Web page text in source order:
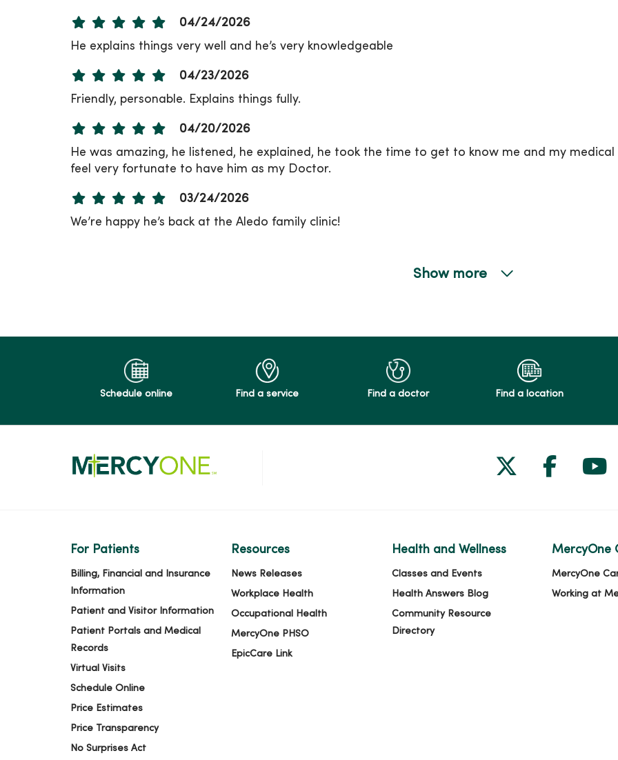
04/24/2026
He explains things very well and he’s very knowledgeable
04/23/2026
Friendly, personable. Explains things fully.
04/20/2026
He was amazing, he listened, he explained, he took the time to get to know me and my medical
feel very fortunate to have him as my Doctor.
03/24/2026
We’re happy he’s back at the Aledo family clinic!
01/19/2026
01/08/2026
Show more
Schedule online Find a service Find a doctor Find a location
Follow us
Follow
For Patients
Billing, Financial and Insurance
Information
Patient and Visitor Information
Patient Portals and Medical
Records
Virtual Visits
Schedule Online
Price Estimates
Price Transparency
No Surprises Act
Resources
News Releases
Workplace Health
Occupational Health
MercyOne PHSO
EpicCare Link
Health and Wellness
Classes and Events
Health Answers Blog
Community Resource
Directory
MercyOne
MercyOne
Working at